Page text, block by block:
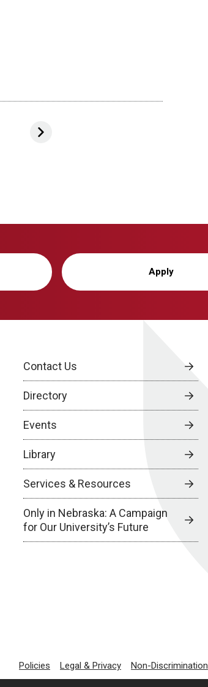
Apply
Contact Us
Directory
Events
Library
Services & Resources
Only in Nebraska: A Campaign
for Our University’s Future
Policies Legal & Privacy Non-Discrimination